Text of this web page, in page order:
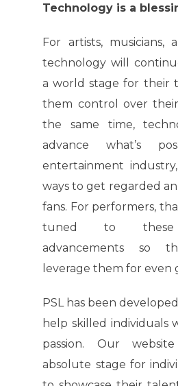
Technology is a
For artists, musicians,
technology will
a world stage for their
them control over their
the same time,
advance what’s
entertainment
ways to get regarded
fans. For performers,
tuned to these
advancements so
leverage them for even
PSL has been
help skilled individuals
passion. Our
absolute stage for